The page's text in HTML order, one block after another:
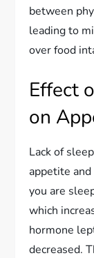
between
leading to
over food
Effect
on
Lack of
appetite
you are
which
hormone
decreased.